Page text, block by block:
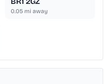
0.05 mi away